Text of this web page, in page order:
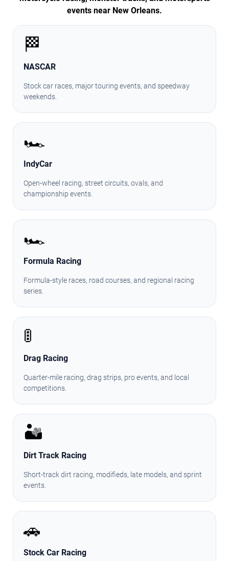
events near New Orleans.
🏁
NASCAR
Stock car races, major touring events, and speedway
weekends.
🏎️
IndyCar
Open-wheel racing, street circuits, ovals, and
championship events.
🏎️
Formula Racing
Formula-style races, road courses, and regional racing
series.
🚦
Drag Racing
Quarter-mile racing, drag strips, pro events, and local
competitions.
🏜️
Dirt Track Racing
Short-track dirt racing, modifieds, late models, and sprint
events.
🚗
Stock Car Racing